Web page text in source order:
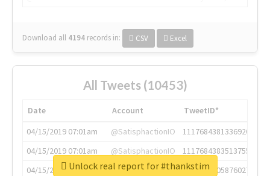
Download all 4194 records in: CSV Excel
All Tweets (10453)
Date Account
TweetID*
04/15/2019 07:01am
@SatisphactionIO
1117684381336920064
04/15/2019 07:01am
@SatisphactionIO
1117684383513755649
04/15/2019 07:03am
@annaercilla
1117684805876027392
Unlock real report for #thankstim